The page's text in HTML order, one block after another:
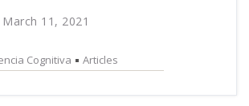
11, 2021
Cognitiva Articles